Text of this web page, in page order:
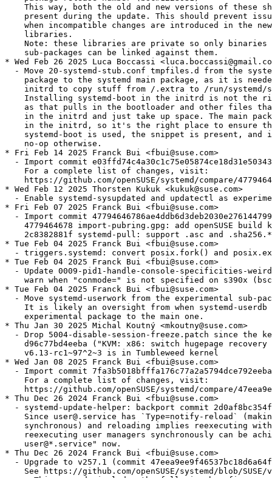
es can be linked against them.
* Wed Feb 26 2025 Luca Boccassi <luca.boccassi@gmail.com>
  - Move 20-systemd-stub.conf tmpfiles.d from the systemd-boot
    package to the systemd main package, as it is needed in the
    initrd to copy stuff from /.extra to /run/systemd/stub.
    Installing systemd-boot in the initrd is not the right approach,
    as that pulls in the bootloader and other files that have no use
    in the initrd and just take up space. The main package is always
    in the initrd, so it's the right place to ensure that, if
    systemd-boot is used, the snippet is present, and it will be a
    no-op otherwise.
* Fri Feb 14 2025 Franck Bui <fbui@suse.com>
  - Import commit e03ffd74c4a30c1c75e05874ce18d31e503437b7 (merge of v257.3)
    For a complete list of changes, visit:
    https://github.com/openSUSE/systemd/compare/47794646786ae4ddb6d3deb2030e2761447999ec...e03ffd74c4a30c1c75e05874ce18d31e503437b7
* Wed Feb 12 2025 Thorsten Kukuk <kukuk@suse.com>
  - Enable systemd-sysupdated and updatectl as experimental subpackage
* Fri Feb 07 2025 Franck Bui <fbui@suse.com>
  - Import commit 47794646786ae4ddb6d3deb2030e2761447999ec
    4779464678 import-pubring.gpg: add openSUSE build key (bsc#1236751)
    2c8382881f systemd-pull: support .asc and .sha256.* signature (bsc#1236887)
* Tue Feb 04 2025 Franck Bui <fbui@suse.com>
  - triggers.systemd: convert posix.fork() and posix.exec() to rpm.execute() (bsc#1236741)
* Tue Feb 04 2025 Franck Bui <fbui@suse.com>
  - Update 0009-pid1-handle-console-specificities-weirdness-for-s390.patch to not
    warn when "conmode=" is not specified on s390x (bsc#1236725).
* Tue Feb 04 2025 Franck Bui <fbui@suse.com>
  - Move systemd-userwork from the experimental sub-package to the main package (bsc#1236643)
    It is likely an oversight from when systemd-userdb was migrated from the
    experimental package to the main one.
* Thu Jan 30 2025 Michal Koutný <mkoutny@suse.com>
  - Drop 5004-disable-session-freeze.patch since the kernel fix commit
    d96c77bd4eeba ("KVM: x86: switch hugepage recovery thread to vhost_task")
    v6.13-rc1~97^2~3 is in Tumbleweed kernel
* Wed Jan 08 2025 Franck Bui <fbui@suse.com>
  - Import commit 7fa3b5018bfffa176c77a2a5794dce792eebadcb (merge of v257.2)
    For a complete list of changes, visit:
    https://github.com/openSUSE/systemd/compare/47eea9ee9f46537bc18d6a64fa21fd9c50538e13...7fa3b5018bfffa176c77a2a5794dce792eebadcb
* Thu Dec 26 2024 Franck Bui <fbui@suse.com>
  - systemd-update-helper: backport commit 2d0af8bc354f4a1429ce
    Since user@.service has `Type=notify-reload` (making the reloading process
    synchronous) and reloading implies reexecuting with `ReloadSignal=RTMIN+25`,
    reexecuting user managers synchronously can be achieved with `systemctl reload
    user@*.service" now.
* Thu Dec 26 2024 Franck Bui <fbui@suse.com>
  - Upgrade to v257.1 (commit 47eea9ee9f46537bc18d6a64fa21fd9c50538e13)
    See https://github.com/openSUSE/systemd/blob/SUSE/v257/NEWS for details.
    - This upgrade includes the following bug fixes:
    - commit 9258e27f4a1ddf2834d0cadd66770ad65e55e066 (boo#1233752, bsc#1234313)
    - commit 423de11f046cc2c9b6904e4eff71d6a48cd661c9 (boo#1233752, bsc#1234313)
    - commit 2ae79a31b7c7947e2c16e18eb85ac5607ebc40b6 (bsc#1232844)
  - Drop 5006-tpm2-util-Also-retry-unsealing-after-policy_pcr-retu.patch and
    5005-Revert-boot-Make-initrd_prepare-semantically-equival.patch
    These two patches have bee merged upstream and are included in v257.1, see
    above.
  - Our testsuite sub-package has been broken by upstream after they decided to
    remove the bash test runner, see https://github.com/systemd/systemd/pull/34271
    for details. For running the testsuite, the systemd git repository has to be
    cloned for now. We'll try to adapt the testsuite sub-package these changes.
* Tue Dec 24 2024 Andreas Stieger <andreas.stieger@gmx.de>
  - Fix systemd-network recommending libidn2-devel (boo#1234765)
* Sun Dec 22 2024 Franck Bui <fbui@suse.com>
  - Import commit f962392e1e0d5683a2adebf09698b5fda02f9cfc (merge of v256.10)
    For a complete list of changes, visit:
    https://github.com/openSUSE/systemd/compare/290170c8550bf2de4b5085ecdf7f056769944444...f962392e1e0d5683a2adebf09698b5fda02f9cfc
* Mon Dec 16 2024 Fabian Vogt <fvogt@suse.com>
  - Add 5006-tpm2-util-Also-retry-unsealing-after-policy_pcr-retu.patch
    Backport of https://github.com/systemd/systemd/pull/35657, which fixes
    https://github.com/systemd/systemd/issues/35490 (boo#1233752, bsc#1234313).
* Tue Dec 03 2024 Franck Bui <fbui@suse.com>
  - Add 5005-Revert-boot-Make-initrd_prepare-semantically-equival.patch
    Revert commit d64193a2a652b15db9cb9ed10c6b77a17ca46cd2 until the regression it
    caused, reported at https://github.com/systemd/systemd/issues/35439, is fixed
    (see also bsc#1233752 for its downstream counterpart).
* Tue Dec 03 2024 Franck Bui <fbui@suse.com>
  - Disable EFI support on architectures that are not EFI-compliant
* Tue Dec 03 2024 Franck Bui <fbui@suse.com>
  - Import commit 290170c8550bf2de4b5085ecdf7f056769944444 (merge of v256.9)
    This merge includes the following fix:
      cf7b3cc182 pid1: make clear that $WATCHDOG_USEC is set for the shutdown binary, noone else (bsc#1232227)
    For a complete list of changes, visit:
    https://github.com/openSUSE/systemd/compare/c7671762b39ead7f8f9e70064256f5efaccedeca...290170c8550bf2de4b5085ecdf7f056769944444
* Mon Nov 04 2024 Franck Bui <fbui@suse.com>
  - Import commit aee28e4c20a053ea27f8be69f2ea981e43bcb0b6
    aee28e4c20 udev-builtin-path_id: SAS wide ports must have num_phys > 1 (bsc#1231610)
    280989cfa4 core: when switching root remove /run/systemd before executing the binary specified by init= (bsc#1227580)
  - Drop 5003-core-when-switching-root-remove-run-systemd-before-e.patch, this
    patch has been integrated in branch 'SUSE/v256', see above.
* Tue Oct 08 2024 Franck Bui <fbui@suse.com>
  - Import commit c7671762b39ead7f8f9e70064256f5efaccedeca (merge of v256.7)
    For a complete list of changes, visit:
    https://github.com/openSUSE/systemd/compare/8a0ae4d90aff1d067a125ff9366eafc7dd5d4701...c7671762b39ead7f8f9e70064256f5efaccedeca
* Wed Oct 02 2024 Franck Bui <fbui@suse.com>
  - Clean up some remnants from when homed was in the experimental sub-package (bsc#1231048)
* Wed Sep 18 2024 Franck Bui <fbui@suse.com>
  - Import commit 8a0ae4d90aff1d067a125ff9366eafc7dd5d4701 (merge of v256.6)
    For a complete list of changes, visit:
    https://github.com/openSUSE/systemd/compare/bef0958f4db1b774c23505e93537ffe16f1b3894...8a0ae4d90aff1d067a125ff9366eafc7dd5d4701
* Tue Aug 27 2024 Franck Bui <fbui@suse.com>
  - Don't try to restart the udev socket units anymore (bsc#1228809)
    There's currently no way to restart a socket activable service and its socket
    units "atomically" and safely.
* Mon Aug 26 2024 Franck Bui <fbui@suse.com>
  - Move 80-container-host0.network back to the network sub-package (bsc#1229098)
    Rev 428 mistakenly moved it to the container sub-package.
* Mon Aug 19 2024 Franck Bui <fbui@suse.com>
  - Import commit bef0958f4db1b774c23505e93537ffe16f1b3894 (merge of v256.5)
    For a complete list of changes, visit:
    https://github.com/openSUSE/systemd/compare/5bba1ebe17564b606cc5d1c07b14123c305019a7...bef0958f4db1b774c23505e93537ffe16f1b3894
* Mon Aug 19 2024 Franck Bui <fbui@suse.com>
  - Make the 32bit version of libudev.so available again (bsc#1228223)
    The symlink for building 32bit applications was mistakenly dropped when the
    content of libudev-devel was merged into systemd-devel.
    Provide the 32bit flavor of systemd-devel again, which should restore the plug
    and play support in Wine for 32bit windows applications.
* Fri Aug 02 2024 Antonio Feijoo <antonio.feijoo@suse.com>
  - Order the update of udev and systemd-boot right after systemd (bsc#1228659)
* Wed Jul 24 2024 Franck Bui <fbui@suse.com>
  - Import commit 5bba1ebe17564b606cc5d1c07b14123c305019a7 (merge of v256.4)
    For a complete list of changes, visit:
    https://github.com/openSUSE/systemd/compare/bd8b5ee3cf0466b6b78e167967468cf6f93ec807...5bba1ebe17564b606cc5d1c07b14123c305019a7
* Wed Jul 24 2024 Michal Koutný <mkoutny@suse.com>
  - Add 5004-disable-session-freeze.patch as a temporary workaround for
    https://github.com/systemd/systemd/issues/33083
* Mon Jul 22 2024 Franck Bui <fbui@suse.com>
  - Add temporarily 5003-core-when-switching-root-remove-run-systemd-before-e.patch (bsc#1227580)
* Mon Jul 22 2024 Franck Bui <fbui@suse.com>
  - Don't mention any rpm macros inside comments, even if escaped (bsc#1228091)
    Otherwise pesign-obs-integration ends up re-packaging systemd with all macros
    inside comments unescaped leading to unpredictable behavior. Now why rpm
    expands rpm macros inside comments is the question...
* Tue Jul 16 2024 Franck Bui <fbui@suse.com>
  - Skip running the test units in %check for now.
    Some tests don't appreciate to run inside the build environment of OBS
    currently and some of them take an unexpected long time to execute on both
    risc and s390x architectures.
* Thu Jul 11 2024 Franck Bui <fbui@suse.com>
  - Make sure systemd-sysvcompat replaces systemd-sysvinit on upgrades (bsc#1218110)
* Mon Jul 08 2024 Franck Bui <fbui@suse.com>
  - Import commit bd8b5ee3cf0466b6b78e167967468cf6f93ec807 (merge of v256.2)
    For a complete list of changes, visit:
    https://github.com/openSUSE/systemd/compare/dd15bf4f6430d8646e546ee0b980448c7d0c9699...bd8b5ee3cf0466b6b78e167967468cf6f93ec807
* Thu Jul 04 2024 Franck Bui <fbui@suse.com>
  - varlinkctl is no more considered as experimental and has been moved to the
    main package.
* Thu Jul 04 2024 Franck Bui <fbui@suse.com>
  - Upgrade to v256.1 (commit dd15bf4f6430d8646e546ee0b980448c7d0c9699)
    See https://github.com/openSUSE/systemd/blob/SUSE/v256/NEWS for details.
    - This includes the following bug fixes:
    - commit 3b2e7dc5a285edbbb1bf6aed2d88b889d801613f (